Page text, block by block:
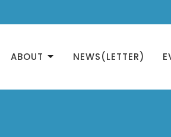
ABOUT NEWS(LETTER)